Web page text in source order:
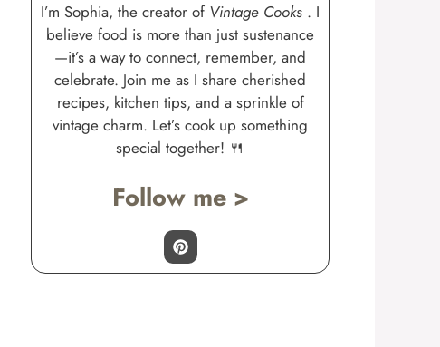
I’m Sophia, the creator of Vintage Cooks . I
believe food is more than just sustenance
—it’s a way to connect, remember, and
celebrate. Join me as I share cherished
recipes, kitchen tips, and a sprinkle of
vintage charm. Let’s cook up something
special together! 🍴
Follow me >